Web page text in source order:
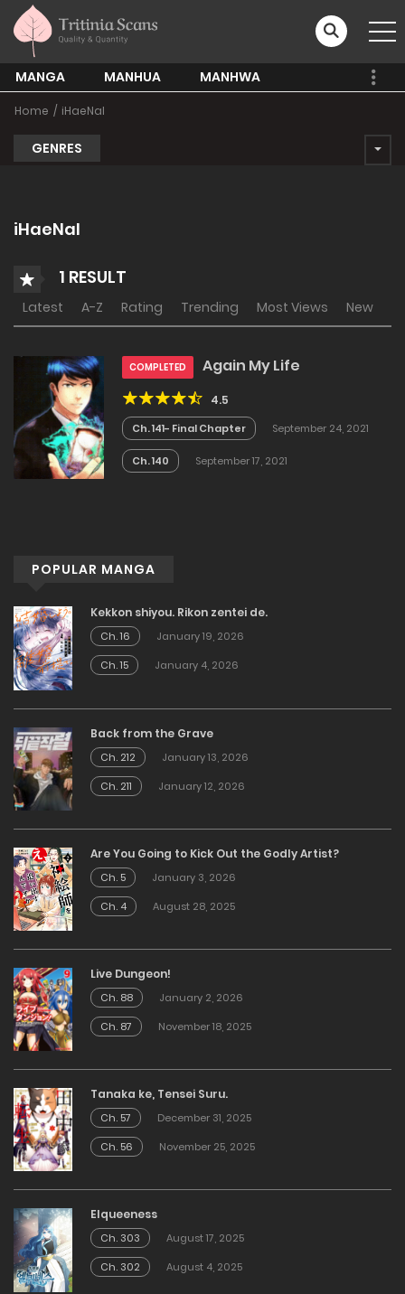
MANGA MANHUA MANHWA
Home iHaeNal
GENRES
iHaeNal
1 RESULT
Latest A-Z Rating Trending Most Views New
COMPLETED Again My Life
4.5
Ch. 141- Final Chapter September 24, 2021
Ch. 140 September 17, 2021
POPULAR MANGA
Kekkon shiyou. Rikon zentei de.
Ch. 16
January 19, 2026
Ch. 15
January 4, 2026
Back from the Grave
Ch. 212
January 13, 2026
Ch. 211
January 12, 2026
Are You Going to Kick Out the Godly Artist?
Ch. 5
January 3, 2026
Ch. 4
August 28, 2025
Live Dungeon!
Ch. 88
January 2, 2026
Ch. 87
November 18, 2025
Tanaka ke, Tensei Suru.
Ch. 57
December 31, 2025
Ch. 56
November 25, 2025
Elqueeness
Ch. 303
August 17, 2025
Ch. 302
August 4, 2025